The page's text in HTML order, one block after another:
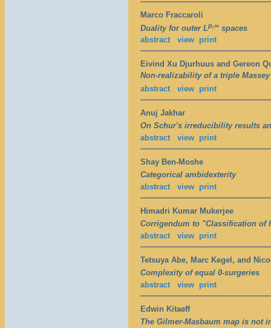
Marco Fraccaroli
Duality for outer Lp,∞ spaces
abstract
view print
Eivind Xu Djurhuus and Gereon
Non-realizability of a triple
abstract
view print
Anuj Jakhar
On Schur's irreducibility results
abstract
view print
Shay Ben-Moshe
Categorical ambidexterity
abstract
view print
Himadri Kumar Mukerjee
Corrigendum to "Classification of
abstract
view print
Tetsuya Abe, Marc Kegel, and
Complexity of equal 0-surgeries
abstract
view print
Edwin Kitaeff
The Gilmer-Masbaum map is not